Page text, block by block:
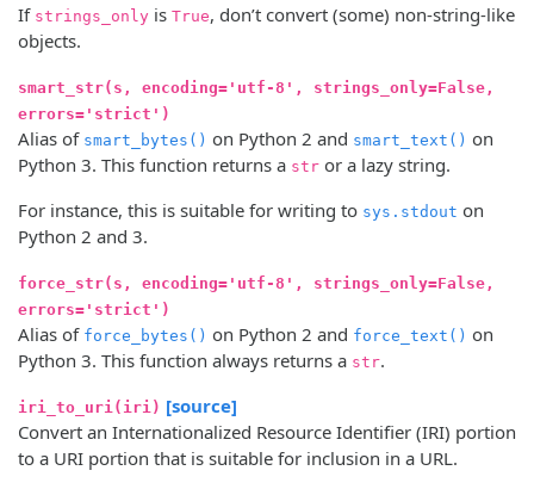
If strings_only is True, don’t convert (some) non-string-like
objects.
smart_str(s, encoding='utf-8', strings_only=False,
errors='strict')
Alias of smart_bytes() on Python 2 and smart_text() on
Python 3. This function returns a str or a lazy string.
For instance, this is suitable for writing to sys.stdout on
Python 2 and 3.
force_str(s, encoding='utf-8', strings_only=False,
errors='strict')
Alias of force_bytes() on Python 2 and force_text() on
Python 3. This function always returns a str.
iri_to_uri(iri) [source]
Convert an Internationalized Resource Identifier (IRI) portion
to a URI portion that is suitable for inclusion in a URL.